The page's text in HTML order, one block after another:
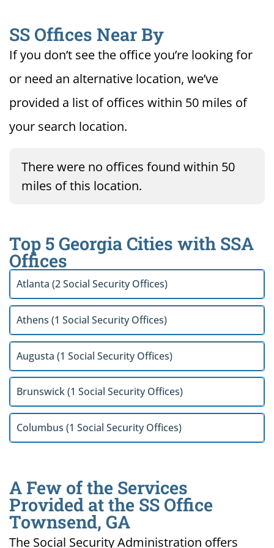
SS Offices Near By
If you don’t see the office you’re looking for
or need an alternative location, we’ve
provided a list of offices within 50 miles of
your search location.
There were no offices found within 50
miles of this location.
Top 5 Georgia Cities with SSA
Offices
Atlanta (2 Social Security Offices)
Athens (1 Social Security Offices)
Augusta (1 Social Security Offices)
Brunswick (1 Social Security Offices)
Columbus (1 Social Security Offices)
A Few of the Services
Provided at the SS Office
Townsend, GA
The Social Security Administration offers